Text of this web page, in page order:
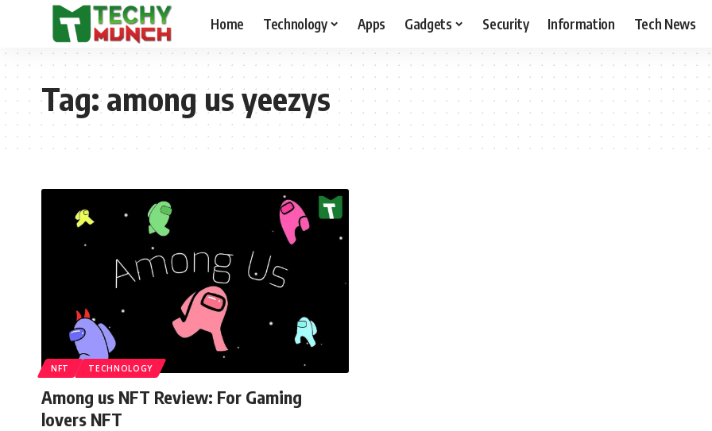
Home Technology Apps Gadgets Security Information Tech News
Tag:among us yeezys
NFT TECHNOLOGY
Among us NFT Review: For Gaming
lovers NFT